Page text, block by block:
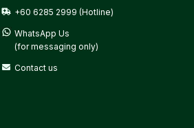
+60 6285 2999 (Hotline)
WhatsApp Us
(for messaging only)
Contact us